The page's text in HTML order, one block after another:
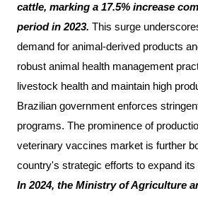
cattle, marking a 17.5% increase
period in 2023. This surge
demand for animal-derived products
robust animal health management
livestock health and maintain high
Brazilian government enforces
programs. The prominence of
veterinary vaccines market is further
country's strategic efforts to expand
In 2024, the Ministry of Agriculture